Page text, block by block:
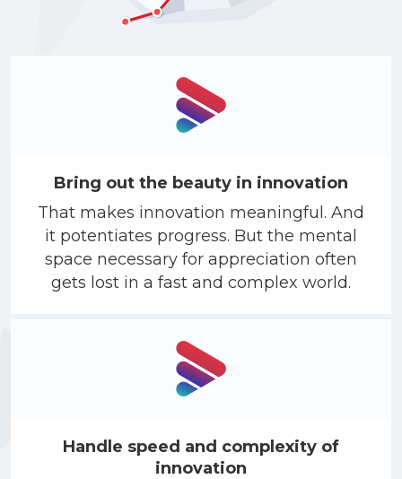
Bring out the beauty in innovation
That makes innovation meaningful. And
it potentiates progress. But the mental
space necessary for appreciation often
gets lost in a fast and complex world.
Handle speed and complexity of
innovation